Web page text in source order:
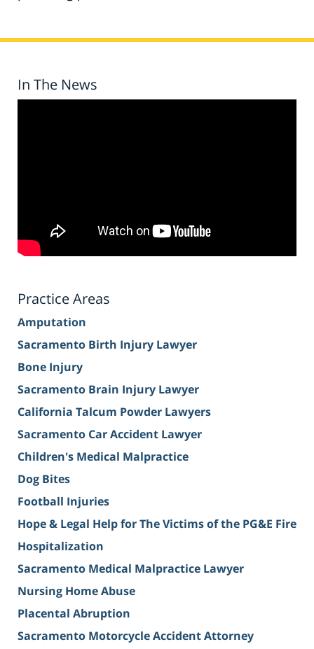
In The News
Practice Areas
Amputation
Sacramento Birth Injury Lawyer
Bone Injury
Sacramento Brain Injury Lawyer
California Talcum Powder Lawyers
Sacramento Car Accident Lawyer
Children's Medical Malpractice
Dog Bites
Football Injuries
Hope & Legal Help for The Victims of the PG&E Fire
Hospitalization
Sacramento Medical Malpractice Lawyer
Nursing Home Abuse
Placental Abruption
Sacramento Motorcycle Accident Attorney